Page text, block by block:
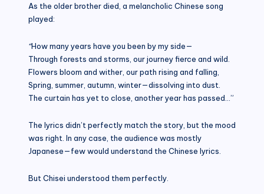
As the older brother died, a melancholic Chinese song
played:
“How many years have you been by my side—
Through forests and storms, our journey fierce and wild.
Flowers bloom and wither, our path rising and falling,
Spring, summer, autumn, winter—dissolving into dust.
The curtain has yet to close, another year has passed…”
The lyrics didn’t perfectly match the story, but the mood
was right. In any case, the audience was mostly
Japanese—few would understand the Chinese lyrics.
But Chisei understood them perfectly.